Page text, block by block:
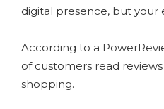
digital presence, but your
According to a
of customers read
shopping.